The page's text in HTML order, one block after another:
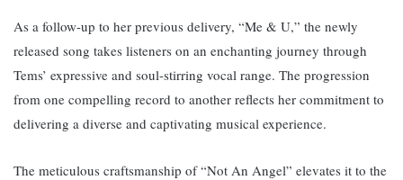
As a follow-up to her previous delivery, “Me & U,” the newly
released song takes listeners on an enchanting journey through
Tems’ expressive and soul-stirring vocal range. The progression
from one compelling record to another reflects her commitment to
delivering a diverse and captivating musical experience.
The meticulous craftsmanship of “Not An Angel” elevates it to the